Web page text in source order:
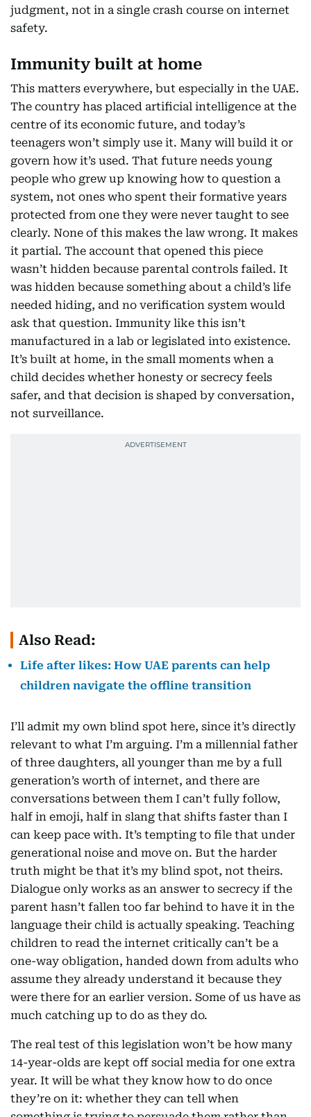
judgment, not in a single crash course on internet
safety.
Immunity built at home
This matters everywhere, but especially in the UAE.
The country has placed artificial intelligence at the
centre of its economic future, and today’s
teenagers won’t simply use it. Many will build it or
govern how it’s used. That future needs young
people who grew up knowing how to question a
system, not ones who spent their formative years
protected from one they were never taught to see
clearly. None of this makes the law wrong. It makes
it partial. The account that opened this piece
wasn’t hidden because parental controls failed. It
was hidden because something about a child’s life
needed hiding, and no verification system would
ask that question. Immunity like this isn’t
manufactured in a lab or legislated into existence.
It’s built at home, in the small moments when a
child decides whether honesty or secrecy feels
safer, and that decision is shaped by conversation,
not surveillance.
Also Read:
Life after likes: How UAE parents can help
children navigate the offline transition
I’ll admit my own blind spot here, since it’s directly
relevant to what I’m arguing. I’m a millennial father
of three daughters, all younger than me by a full
generation’s worth of internet, and there are
conversations between them I can’t fully follow,
half in emoji, half in slang that shifts faster than I
can keep pace with. It’s tempting to file that under
generational noise and move on. But the harder
truth might be that it’s my blind spot, not theirs.
Dialogue only works as an answer to secrecy if the
parent hasn’t fallen too far behind to have it in the
language their child is actually speaking. Teaching
children to read the internet critically can’t be a
one-way obligation, handed down from adults who
assume they already understand it because they
were there for an earlier version. Some of us have as
much catching up to do as they do.
The real test of this legislation won’t be how many
14-year-olds are kept off social media for one extra
year. It will be what they know how to do once
they’re on it: whether they can tell when